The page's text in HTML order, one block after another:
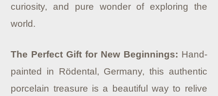
curiosity, and pure wonder of exploring the
world.
The Perfect Gift for New Beginnings: Hand-
painted in Rödental, Germany, this authentic
porcelain treasure is a beautiful way to relive